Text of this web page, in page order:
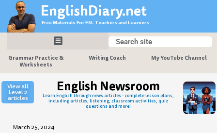
content
EnglishDiary.net
Free Materials For ESL Teachers and Learners
Search
Search
Grammar Practice &
Worksheets
Writing Coach My YouTube Channel
View all
Level 2
articles
English Newsroom
Learn English through news articles - complete lesson plans,
including articles, listening, classroom activities, quiz
questions and more!
March 25, 2024